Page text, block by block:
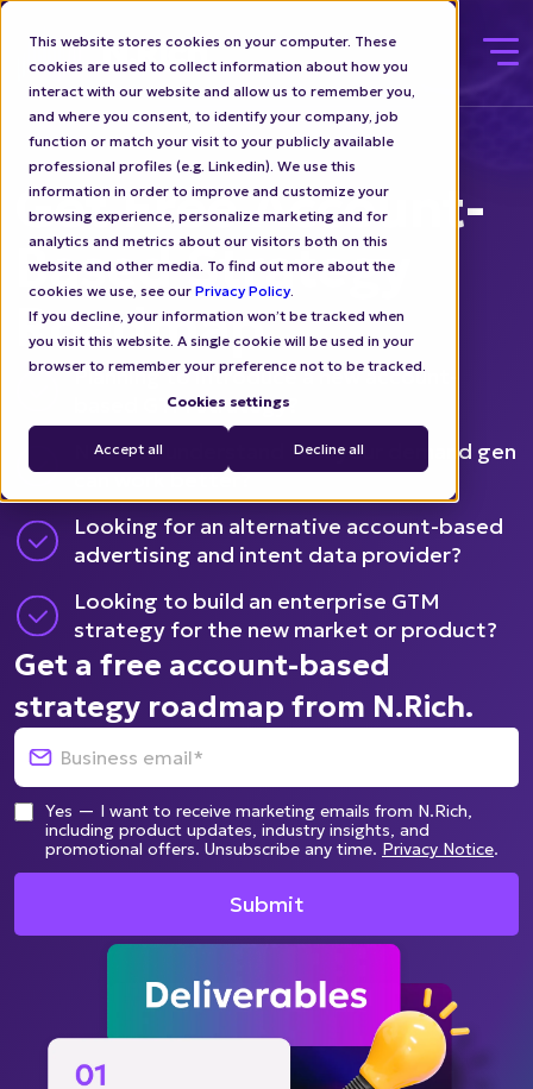
This website stores cookies on your computer. These
cookies are used to collect information about how you
interact with our website and allow us to remember you,
and where you consent, to identify your company, job
function or match your visit to your publicly available
professional profiles (e.g. Linkedin). We use this
information in order to improve and customize your
browsing experience, personalize marketing and for
analytics and metrics about our visitors both on this
website and other media. To find out more about the
cookies we use, see our Privacy Policy.
If you decline, your information won’t be tracked when
you visit this website. A single cookie will be used in your
browser to remember your preference not to be tracked.
Cookies settings
Accept all Decline all
Get Free Account-
Based Strategy
Roadmap
Planning to introduce a new account-
based GTM strategy?
Need to understand how your demand gen
can work better?
Looking for an alternative account-based
advertising and intent data provider?
Looking to build an enterprise GTM
strategy for the new market or product?
Get a free account-based
strategy roadmap from N.Rich.
Yes — I want to receive marketing emails from N.Rich,
including product updates, industry insights, and
promotional offers. Unsubscribe any time. Privacy Notice.